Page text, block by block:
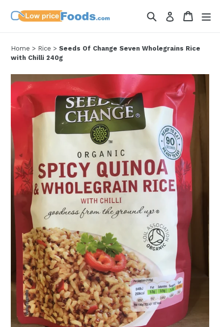
SearchLog in Cart
Cart
Home > Rice > Seeds Of Change Seven Wholegrains Rice
with Chilli 240g